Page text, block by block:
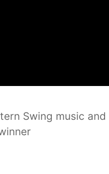
Swing music